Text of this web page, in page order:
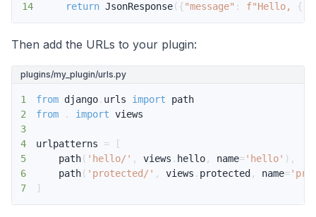
14
return JsonResponse( {"message" : f"Hello, {
Then add the URLs to your plugin:
plugins/my_plugin/urls.py
1 from django. urls import
2
from . import
3
4
urlpatterns =
[
5
    path
( 'hello/' , views . hello , name='hello' ) ,
6
    path
( 'protected/' , views . protected , name=
7
]